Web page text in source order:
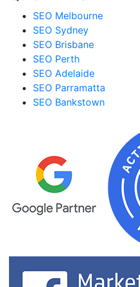
SEO Melbourne
SEO Sydney
SEO Brisbane
SEO Perth
SEO Adelaide
SEO Parramatta
SEO Bankstown